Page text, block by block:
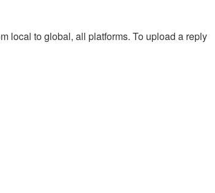
local to global, all platforms. To upload a reply